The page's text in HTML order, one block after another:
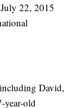
22, 2015
David,
year-old